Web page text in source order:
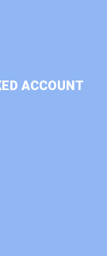
ACCOUNT